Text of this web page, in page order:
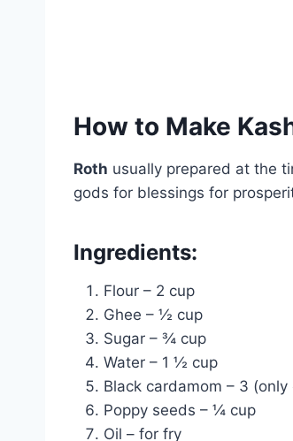
How to Make
Roth usually prepared at the
gods for blessings for
Ingredients:
Flour – 2 cup
Ghee – ½ cup
Sugar – ¾ cup
Water – 1 ½ cup
Black cardamom – 3
Poppy seeds – ¼ cup
Oil – for fry